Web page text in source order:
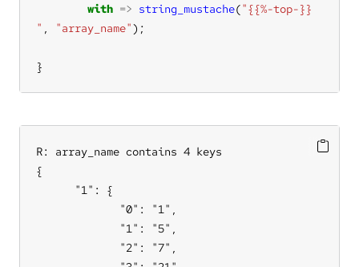
with => string_mustache(
" , "array_name"
}
R: array_name contains 4 keys
{
      "1": {
             "0": "1",
             "1": "5",
             "2": "7",